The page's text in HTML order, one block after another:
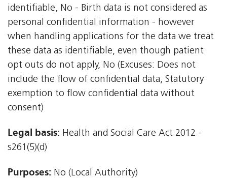
identifiable, No - Birth data is not considered as
personal confidential information - however
when handling applications for the data we treat
these data as identifiable, even though patient
opt outs do not apply, No (Excuses: Does not
include the flow of confidential data, Statutory
exemption to flow confidential data without
consent)
Legal basis: Health and Social Care Act 2012 -
s261(5)(d)
Purposes: No (Local Authority)